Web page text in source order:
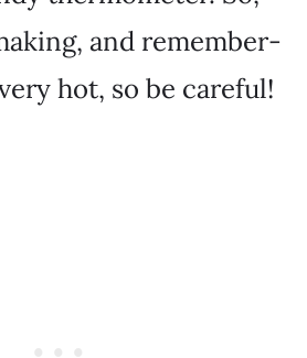
and remember-
hot, so be careful!